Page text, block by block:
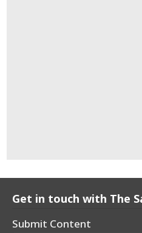
Get in touch with The
Submit Content